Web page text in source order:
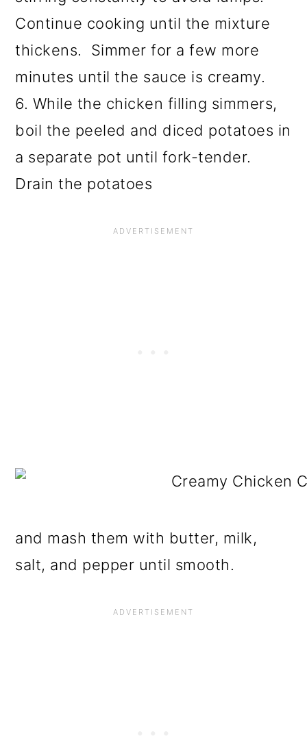
Continue cooking until the mixture
thickens. Simmer for a few more
minutes until the sauce is creamy.
6. While the chicken filling simmers,
boil the peeled and diced potatoes in
a separate pot until fork-tender.
Drain the potatoes
and mash them with butter, milk,
salt, and pepper until smooth.